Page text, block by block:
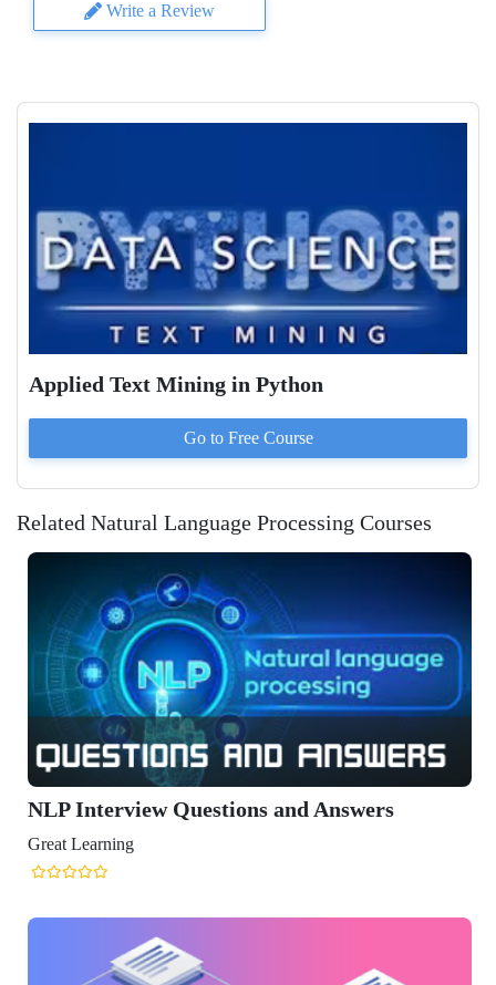
Write a Review
Applied Text Mining in Python
Go to Free Course
Related Natural Language Processing Courses
Questions and Answers